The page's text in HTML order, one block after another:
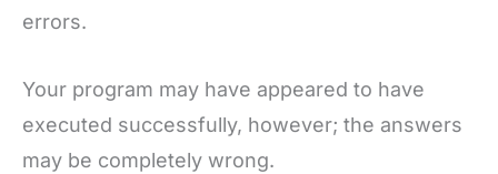
errors.
Your program may have appeared to have
executed successfully, however; the answers
may be completely wrong.